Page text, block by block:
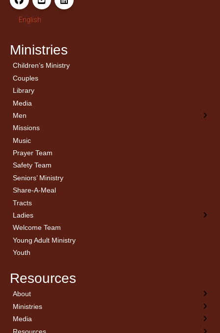
English
Ministries
Children’s Ministry
Couples
Library
Media
Men
← Back
Men’s Bible Study
Missions
Music
Prayer Team
Safety Team
Seniors’ Ministry
Share-A-Meal
Tracts
Ladies
← Back
Ladies Bible Studies
Welcome Team
Young Adult Ministry
Youth
Resources
About← Back
Welcome
Church History
Statement of Beliefs
Ministries
← Back
Children’s Ministry
Couples
Ladies
Media
← Back
Sermon Archives
Watch Live
Resources
← Back
Calendar
Cornerstone
Equipping Members